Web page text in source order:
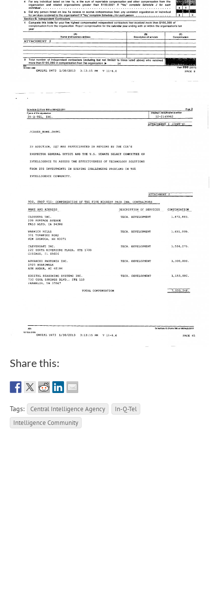
Share this:
Tags: Central Intelligence Agency
In-Q-Tel
Intelligence Community